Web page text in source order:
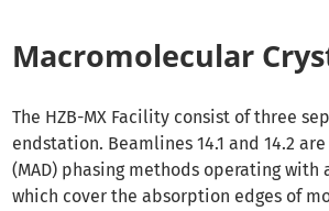
Macromolecular
The HZB-MX Facility consist of three
endstation. Beamlines 14.1 and 14.2
(MAD) phasing methods operating with
which cover the absorption edges of